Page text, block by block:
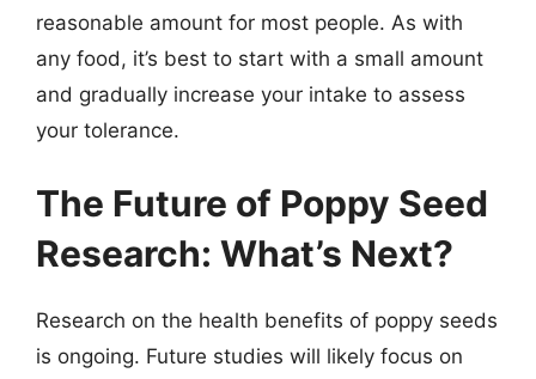
reasonable amount for most people. As with
any food, it’s best to start with a small amount
and gradually increase your intake to assess
your tolerance.
The Future of Poppy Seed
Research: What’s Next?
Research on the health benefits of poppy seeds
is ongoing. Future studies will likely focus on